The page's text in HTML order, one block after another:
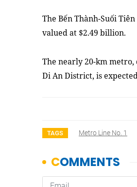
The Bến Thành-Suối
valued at $2.49 billion.
The nearly 20-km metro,
Di An District, is
TAGS Metro Line No. 1